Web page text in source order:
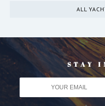
ALL
STAY